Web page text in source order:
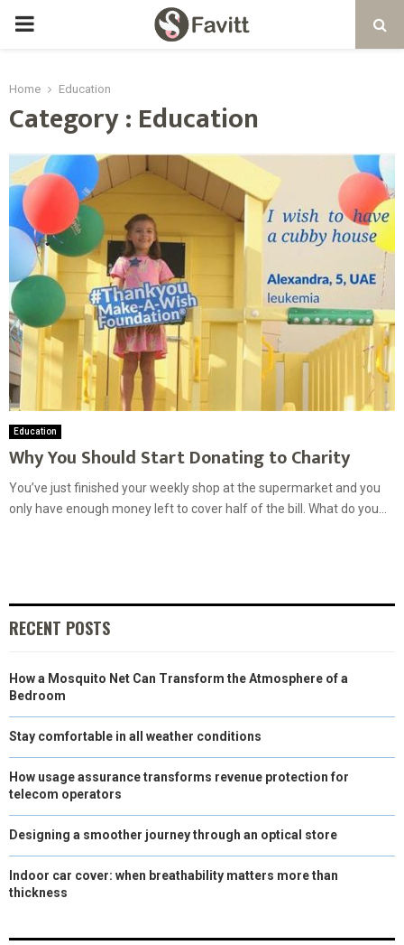
PRIMARY
Home Education
Category : Education
Education
Why You Should Start Donating to Charity
You’ve just finished your weekly shop at the supermarket and you
only have enough money left to cover half of the bill. What do you...
RECENT POSTS
How a Mosquito Net Can Transform the Atmosphere of a
Bedroom
Stay comfortable in all weather conditions
How usage assurance transforms revenue protection for
telecom operators
Designing a smoother journey through an optical store
Indoor car cover: when breathability matters more than
thickness